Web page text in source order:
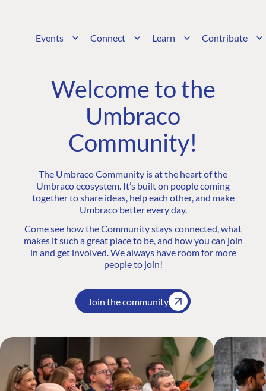
Events Connect Learn Contribute
Welcome to the
Umbraco
Community!
The Umbraco Community is at the heart of the
Umbraco ecosystem. It’s built on people coming
together to share ideas, help each other, and make
Umbraco better every day.
Come see how the Community stays connected, what
makes it such a great place to be, and how you can join
in and get involved. We always have room for more
people to join!
Join the community